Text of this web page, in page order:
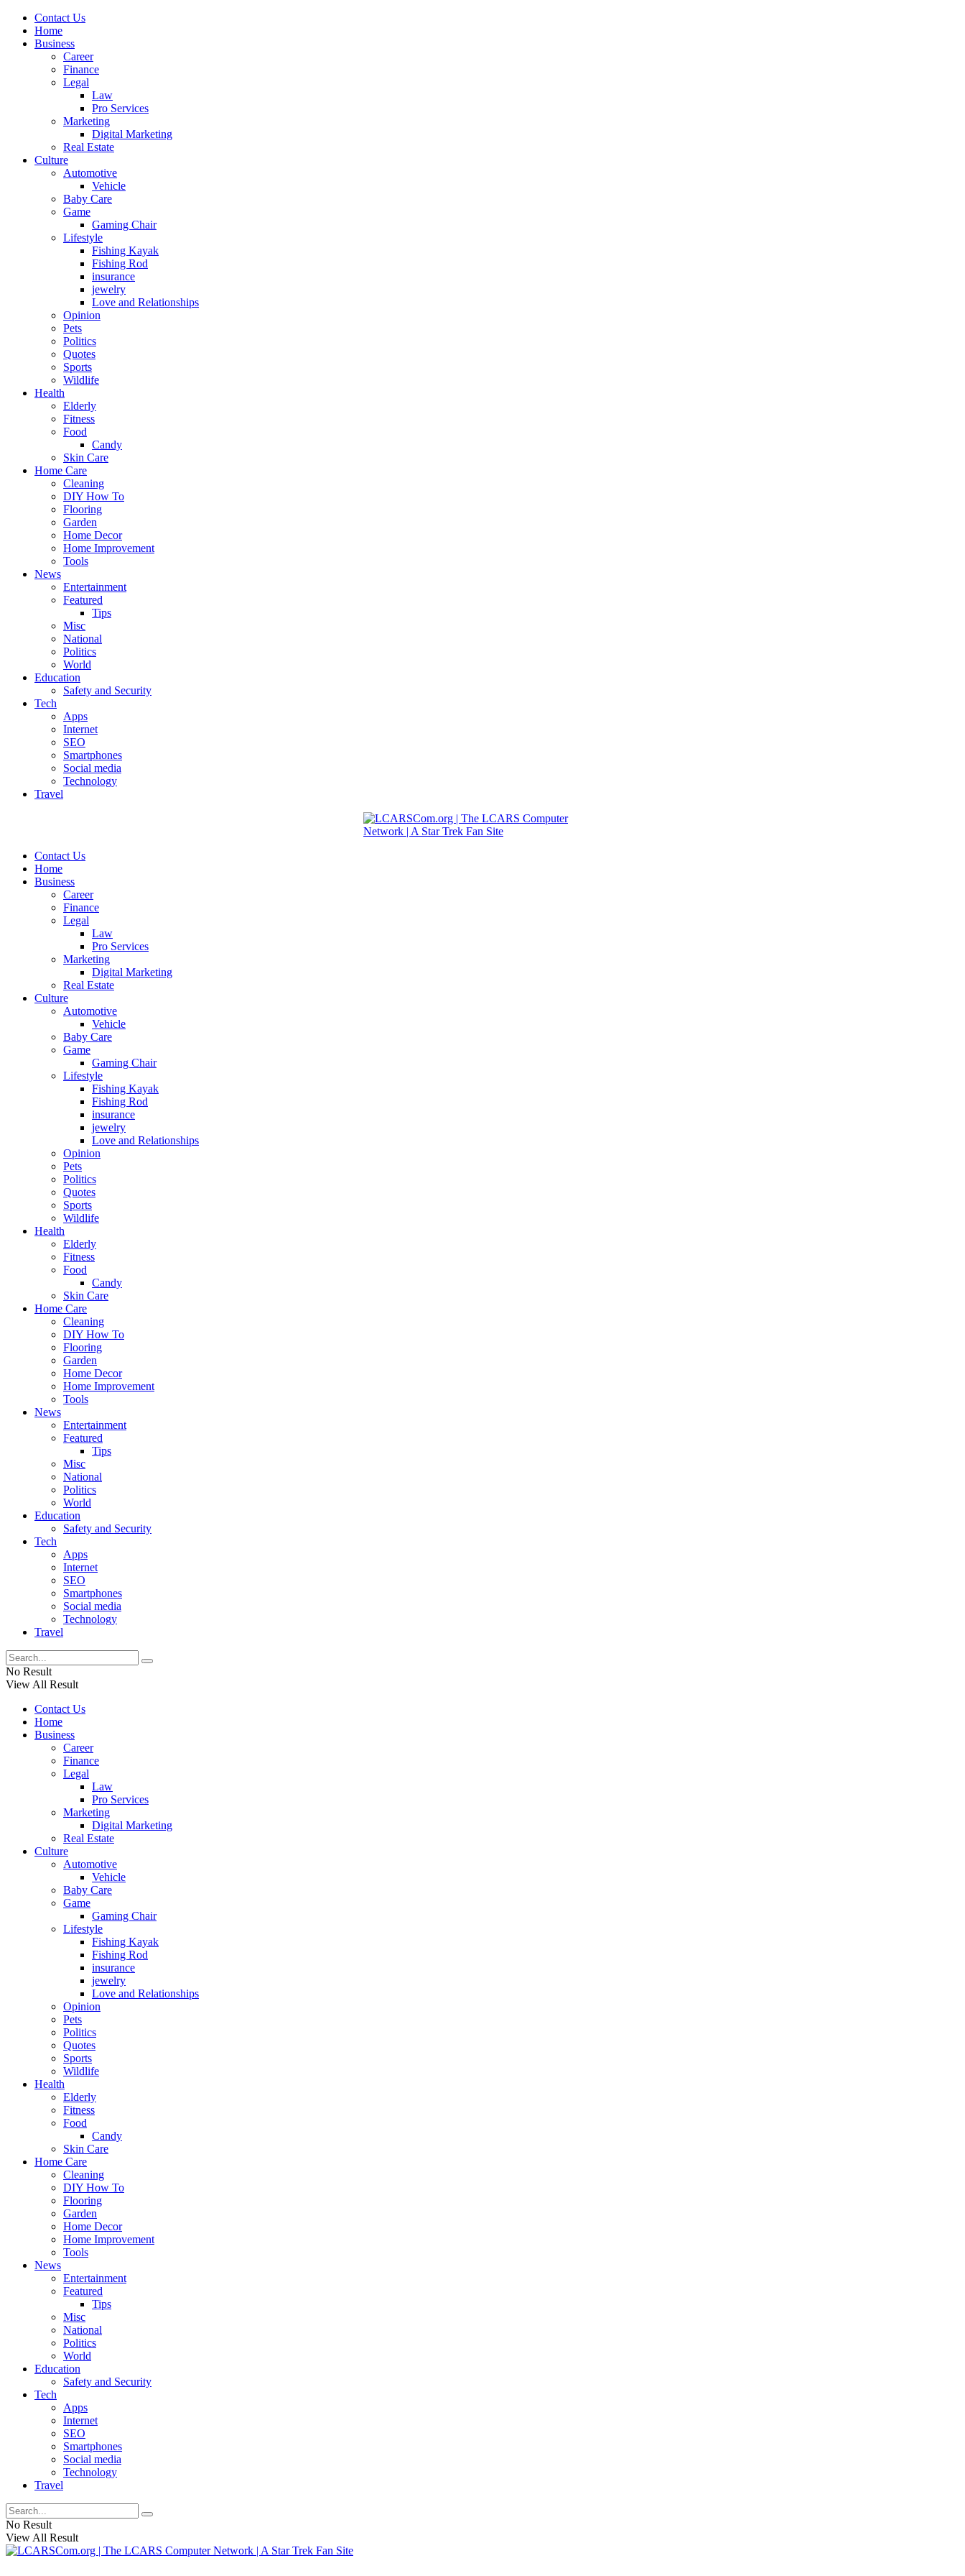
Contact Us
Home
Business
Career
Finance
Legal
Law
Pro Services
Marketing
Digital Marketing
Real Estate
Culture
Automotive
Vehicle
Baby Care
Game
Gaming Chair
Lifestyle
Fishing Kayak
Fishing Rod
insurance
jewelry
Love and Relationships
Opinion
Pets
Politics
Quotes
Sports
Wildlife
Health
Elderly
Fitness
Food
Candy
Skin Care
Home Care
Cleaning
DIY How To
Flooring
Garden
Home Decor
Home Improvement
Tools
News
Entertainment
Featured
Tips
Misc
National
Politics
World
Education
Safety and Security
Tech
Apps
Internet
SEO
Smartphones
Social media
Technology
Travel
Contact Us
Home
Business
Career
Finance
Legal
Law
Pro Services
Marketing
Digital Marketing
Real Estate
Culture
Automotive
Vehicle
Baby Care
Game
Gaming Chair
Lifestyle
Fishing Kayak
Fishing Rod
insurance
jewelry
Love and Relationships
Opinion
Pets
Politics
Quotes
Sports
Wildlife
Health
Elderly
Fitness
Food
Candy
Skin Care
Home Care
Cleaning
DIY How To
Flooring
Garden
Home Decor
Home Improvement
Tools
News
Entertainment
Featured
Tips
Misc
National
Politics
World
Education
Safety and Security
Tech
Apps
Internet
SEO
Smartphones
Social media
Technology
Travel
No Result
View All Result
Contact Us
Home
Business
Career
Finance
Legal
Law
Pro Services
Marketing
Digital Marketing
Real Estate
Culture
Automotive
Vehicle
Baby Care
Game
Gaming Chair
Lifestyle
Fishing Kayak
Fishing Rod
insurance
jewelry
Love and Relationships
Opinion
Pets
Politics
Quotes
Sports
Wildlife
Health
Elderly
Fitness
Food
Candy
Skin Care
Home Care
Cleaning
DIY How To
Flooring
Garden
Home Decor
Home Improvement
Tools
News
Entertainment
Featured
Tips
Misc
National
Politics
World
Education
Safety and Security
Tech
Apps
Internet
SEO
Smartphones
Social media
Technology
Travel
No Result
View All Result